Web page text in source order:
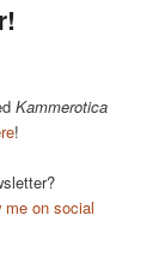
Kammerotica
!
me on social